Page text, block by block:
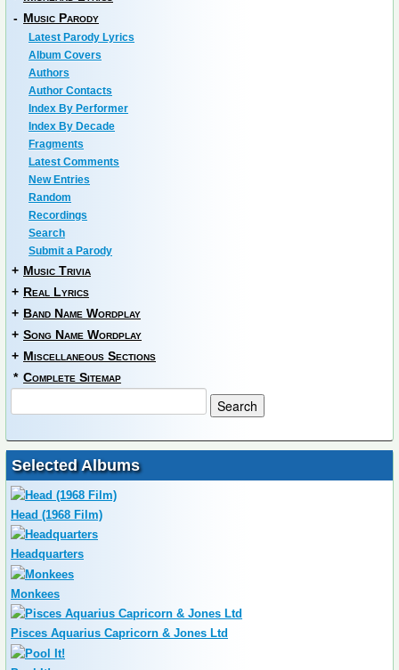
- Music Parody
Latest Parody Lyrics
Album Covers
Authors
Author Contacts
Index By Performer
Index By Decade
Fragments
Latest Comments
New Entries
Random
Recordings
Search
Submit a Parody
+ Music Trivia
+ Real Lyrics
+ Band Name Wordplay
+ Song Name Wordplay
+ Miscellaneous Sections
* Complete Sitemap
Selected Albums
Head (1968 Film)
Headquarters
Monkees
Pisces Aquarius Capricorn & Jones Ltd